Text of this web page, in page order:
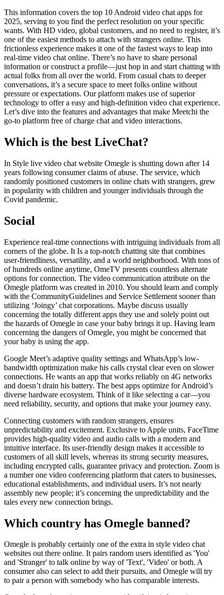
This information covers the top 10 Android video chat apps for
2025, serving to you find the perfect resolution on your specific
wants. With HD video, global customers, and no need to register, it’s
one of the easiest methods to attach with strangers online. This
frictionless experience makes it one of the fastest ways to leap into
real-time video chat online. There’s no have to share personal
information or construct a profile—just hop in and start chatting with
actual folks from all over the world. From casual chats to deeper
conversations, it’s a secure space to meet folks online without
pressure or expectations. Our platform makes use of superior
technology to offer a easy and high-definition video chat experience.
Let’s dive into the features and advantages that make Meetchi the
go-to platform free of charge chat and video interactions.
Which is the best LiveChat?
In Style live video chat website Omegle is shutting down after 14
years following consumer claims of abuse. The service, which
randomly positioned customers in online chats with strangers, grew
in popularity with children and younger individuals through the
Covid pandemic.
Social
Experience real-time connections with intriguing individuals from all
corners of the globe. It Is a top-notch chatting site that combines
user-friendliness, versatility, and a world neighborhood. With tons of
of hundreds online anytime, OmeTV presents countless alternate
options for connection. The video communication attribute on the
Omegle platform was created in 2010. You should learn and comply
with the CommunityGuidelines and Service Settlement sooner than
utilizing ‘Joingy’ chat corporations. Maybe discuss usually
concerning the totally different apps they use and solely point out
the hazards of Omegle in case your baby brings it up. Having learn
concerning the dangers of Omegle, you might be concerned that
your baby is using the app.
Google Meet’s adaptive quality settings and WhatsApp’s low-
bandwidth optimization make his calls crystal clear even on slower
connections. He wants an app that works reliably on 4G networks
and doesn’t drain his battery. The best apps optimize for Android’s
diverse hardware ecosystem. Think of it like selecting a car—you
need reliability, security, and options that make your journey easy.
Connecting customers with random strangers, ensures
unpredictability and excitement. Exclusive to Apple units, FaceTime
provides high-quality video and audio calls with a modern and
intuitive interface. Its user-friendly design makes it accessible to
customers of all skill levels, whereas its strong security measures,
including encrypted calls, guarantee privacy and protection. Zoom is
a number one video conferencing platform that caters to businesses,
educational establishments, and individual users. It’s not nearly
assembly new people; it’s concerning the unpredictability and the
tales every new connection brings.
Which country has Omegle banned?
Omegle is probably certainly one of the extra in style video chat
websites out there online. It pairs random users identified as 'You'
and 'Stranger' to talk online by way of 'Text', 'Video' or both. A
consumer also can select to add their pursuits, and Omegle will try
to pair a person with somebody who has comparable interests.